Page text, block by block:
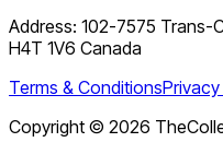
Address: 102-7575 Trans-
H4T 1V6 Canada
Terms & Conditions
Copyright © 2026